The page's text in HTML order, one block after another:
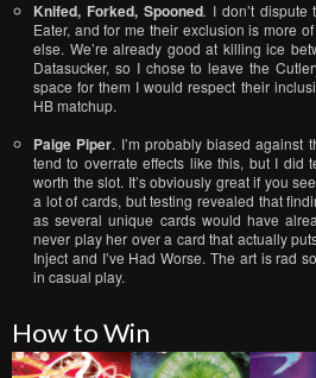
Knifed, Forked, Spooned. I don’t
Eater, and for me their exclusion is more
else. We’re already good at killing ice
Datasucker, so I chose to leave the
space for them I would respect their
HB matchup.
Paige Piper. I’m probably biased against
tend to overrate effects like this, but I did
worth the slot. It’s obviously great if you
a lot of cards, but testing revealed that
as several unique cards would have
never play her over a card that actually
Inject and I’ve Had Worse. The art is rad
in casual play.
How to Win